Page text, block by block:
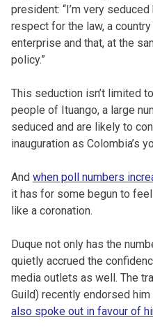
president: “I’m very
respect for the law, a
enterprise and that, at the
policy.”
This seduction isn’t limited
people of Ituango, a large
seduced and are likely to
inauguration as Colombia’s
And when poll numbers
it has for some begun to
like a coronation.
Duque not only has the
quietly accrued the
media outlets as well. The
Guild) recently endorsed
also spoke out in favour of